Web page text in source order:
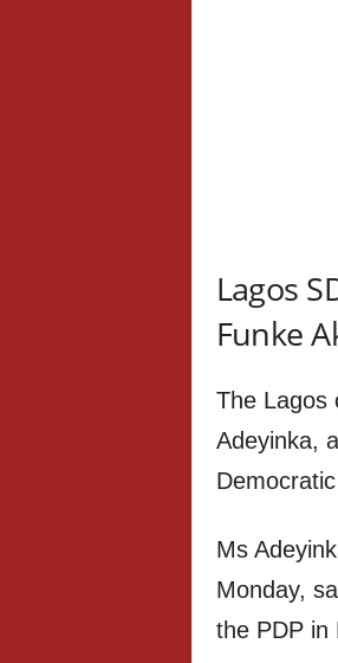
Lagos
Funke
The Lagos
Adeyinka,
Ms
Monday,
the PDP in